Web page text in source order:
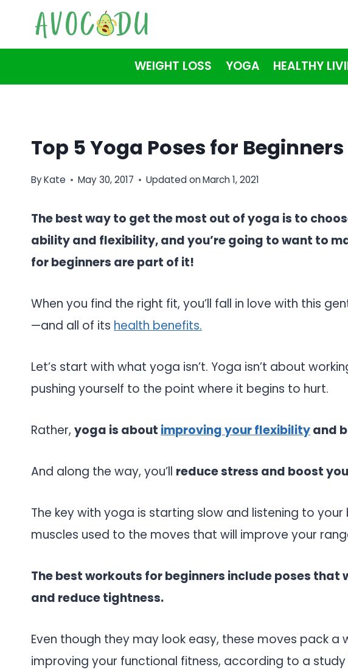
content
WEIGHT LOSS YOGA HEALTHY
Top 5 Yoga Poses for Beginners
ByKate May 30, 2017 Updated on March 1, 2021
The best way to get the most out of yoga is to
ability and flexibility, and you’re going to want to
for beginners are part of it!
When you find the right fit, you’ll fall in love with this
—and all of its health benefits.
Let’s start with what yoga isn’t. Yoga isn’t about
pushing yourself to the point where it begins to hurt.
Rather, yoga is about improving your flexibilityand
And along the way, you’ll reduce stress and boost
The key with yoga is starting slow and listening to
muscles used to the moves that will improve your
The best workouts for beginners include poses
and reduce tightness.
Even though they may look easy, these moves pack a
improving your functional fitness, according to a